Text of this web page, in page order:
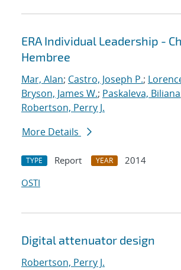
ERA Individual Leadership -
Hembree
Mar, Alan; Castro, Joseph P.;
Bryson, James W.; Paskaleva, Biliana
Robertson, Perry J.
More Details
TYPE Report YEAR
2014
OSTI
Digital attenuator design
Robertson, Perry J.